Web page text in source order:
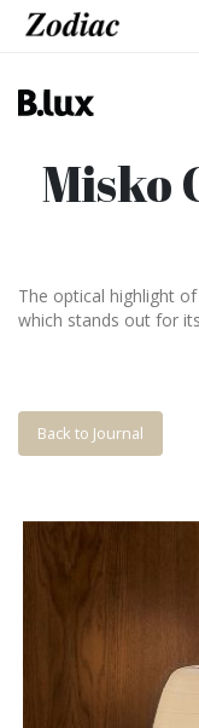
Misko
The optical highlight
which stands out for
Back to Journal